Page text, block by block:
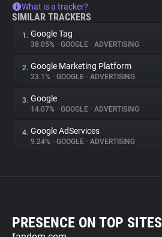
What is a tracker?
SIMILAR TRACKERS
1. Google Tag
38.05% • GOOGLE • ADVERTISING
2. Google Marketing Platform
23.1% • GOOGLE • ADVERTISING
3. Google
14.07% • GOOGLE • ADVERTISING
4. Google AdServices
9.24% • GOOGLE • ADVERTISING
PRESENCE ON TOP SITES